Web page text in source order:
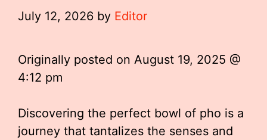
July 12, 2026 by Editor
Originally posted on August 19, 2025 @
4:12 pm
Discovering the perfect bowl of pho is a
journey that tantalizes the senses and